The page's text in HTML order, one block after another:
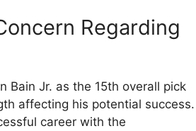
Regarding
Bain Jr. as the 15th overall pick
affecting his potential success.
career with the